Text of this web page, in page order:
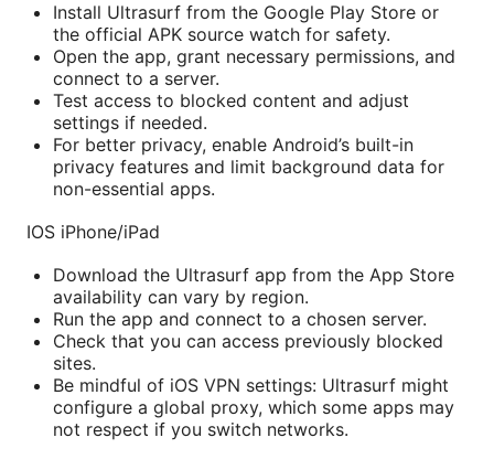
Install Ultrasurf from the Google Play Store or
the official APK source watch for safety.
Open the app, grant necessary permissions, and
connect to a server.
Test access to blocked content and adjust
settings if needed.
For better privacy, enable Android’s built-in
privacy features and limit background data for
non-essential apps.
IOS iPhone/iPad
Download the Ultrasurf app from the App Store
availability can vary by region.
Run the app and connect to a chosen server.
Check that you can access previously blocked
sites.
Be mindful of iOS VPN settings: Ultrasurf might
configure a global proxy, which some apps may
not respect if you switch networks.